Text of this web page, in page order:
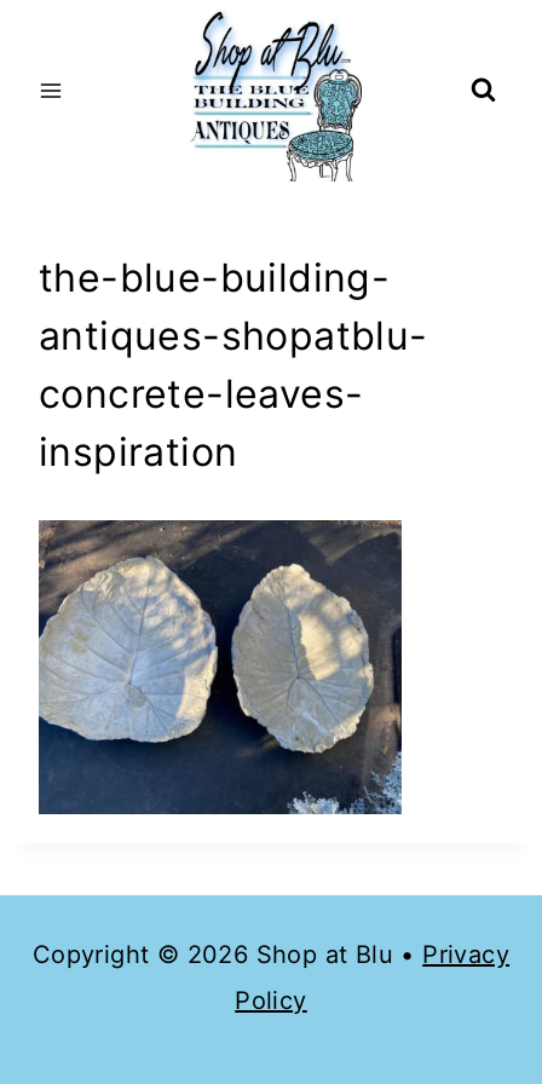
the-blue-building-
antiques-shopatblu-
concrete-leaves-
inspiration
Copyright © 2026 Shop at Blu • Privacy
Policy